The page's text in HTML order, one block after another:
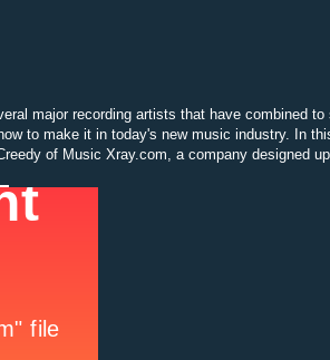
major recording artists that have combined to
to make it in today's new music industry. In
of Music Xray.com, a company designed